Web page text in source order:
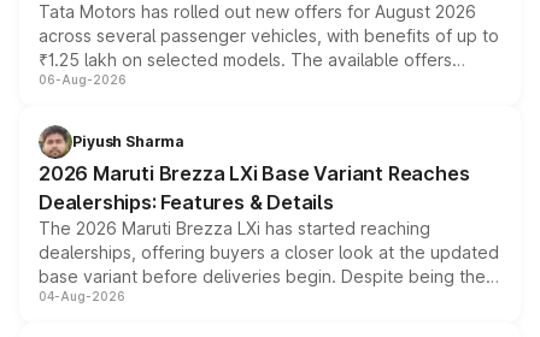
Tata Motors has rolled out new offers for August 2026
across several passenger vehicles, with benefits of up to
₹1.25 lakh on selected models. The available offers
include consumer discounts, exchange bonuses,
benefits, depending on the vehicle, variant and eligibility,
giving buyers multiple ways to reduce the overall
purchase cost.
06-Aug-2026
Piyush Sharma
2026 Maruti Brezza LXi Base Variant Reaches
Dealerships: Features & Details
The 2026 Maruti Brezza LXi has started reaching
dealerships, offering buyers a closer look at the updated
base variant before deliveries begin. Despite being the
entry-level trim, it comes with several standard safety
04-Aug-2026